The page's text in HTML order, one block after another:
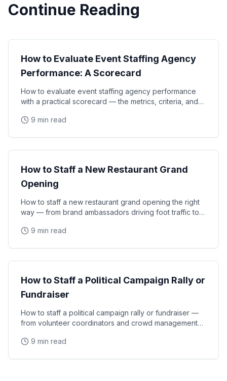
Continue Reading
How to Evaluate Event Staffing Agency
Performance: A Scorecard
How to evaluate event staffing agency performance
with a practical scorecard — the metrics, criteria, and
9 min read
Event Strategy
How to Staff a New Restaurant Grand
Opening
How to staff a new restaurant grand opening the right
way — from brand ambassadors driving foot traffic to
9 min read
Event Strategy
How to Staff a Political Campaign Rally or
Fundraiser
How to staff a political campaign rally or fundraiser —
from volunteer coordinators and crowd management
9 min read